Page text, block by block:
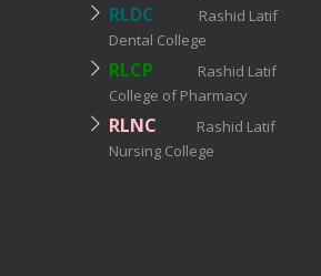
RLDC
Rashid Latif
Dental College
RLCP
Rashid Latif
College of Pharmacy
RLNC
Rashid Latif
Nursing College